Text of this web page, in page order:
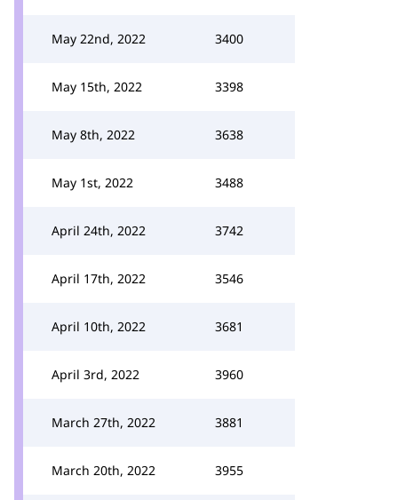
May 22nd, 2022 3400
May 15th, 2022 3398
May 8th, 2022 3638
May 1st, 2022 3488
April 24th, 2022 3742
April 17th, 2022 3546
April 10th, 2022 3681
April 3rd, 2022 3960
March 27th, 2022 3881
March 20th, 2022 3955